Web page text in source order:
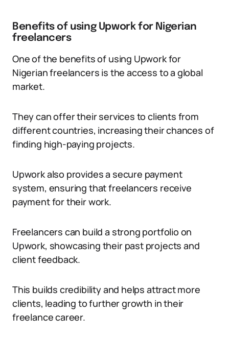
Benefits of using Upwork for Nigerian
freelancers
One of the benefits of using Upwork for
Nigerian freelancers is the access to a global
market.
They can offer their services to clients from
different countries, increasing their chances of
finding high-paying projects.
Upwork also provides a secure payment
system, ensuring that freelancers receive
payment for their work.
Freelancers can build a strong portfolio on
Upwork, showcasing their past projects and
client feedback.
This builds credibility and helps attract more
clients, leading to further growth in their
freelance career.